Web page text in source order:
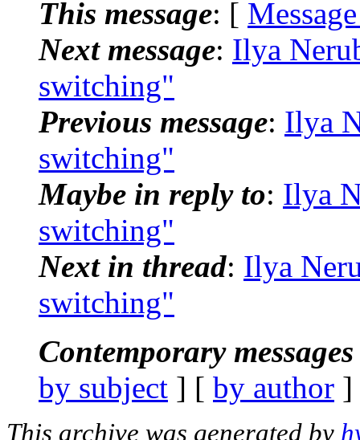
This message: [
Next message: Ilya
switching"
Previous message: Ilya
switching"
Maybe in reply to: Ilya
switching"
Next in thread: Ilya
switching"
Contemporary
by subject ] [ by author
This archive was generated by